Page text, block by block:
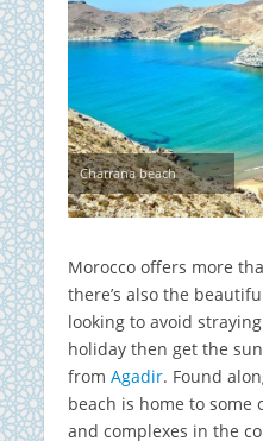
Charrana beach
Morocco offers more
there’s also the
looking to avoid
holiday then get the
from Agadir. Found
beach is home to
and complexes in the